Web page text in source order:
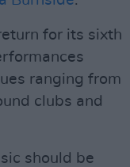
for its sixth
ranging from
clubs and
should be